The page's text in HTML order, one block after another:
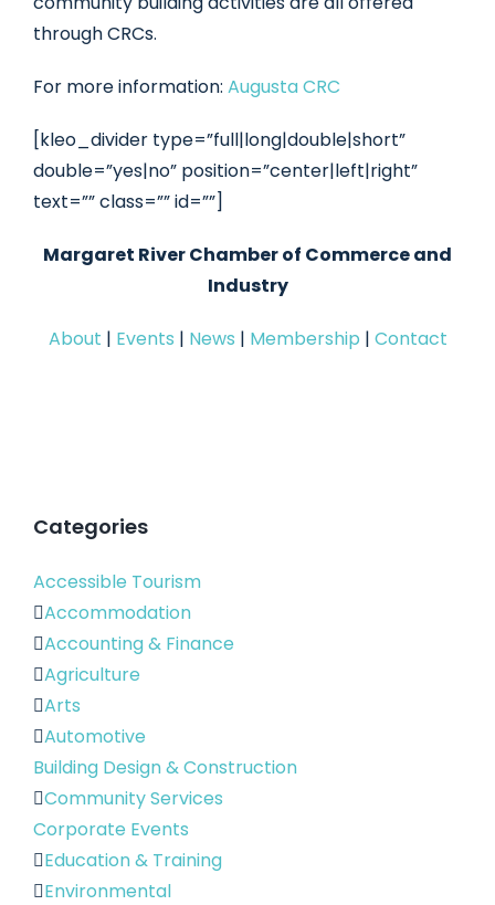
through CRCs.
For more information: Augusta CRC
[kleo_divider type=”full|long|double|short”
double=”yes|no” position=”center|left|right”
text=”” class=”” id=””]
Margaret River Chamber of Commerce and
Industry
About | Events | News | Membership | Contact
Categories
Accessible Tourism
Accommodation
Accounting & Finance
Agriculture
Arts
Automotive
Building Design & Construction
Community Services
Corporate Events
Education & Training
Environmental